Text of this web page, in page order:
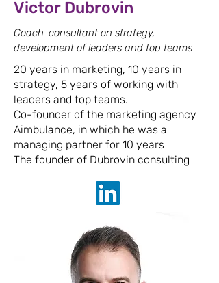
Victor Dubrovin
Coach-consultant on strategy,
development of leaders and top teams
20 years in marketing, 10 years in
strategy, 5 years of working with
leaders and top teams.
Co-founder of the marketing agency
Aimbulance, in which he was a
managing partner for 10 years
The founder of Dubrovin consulting